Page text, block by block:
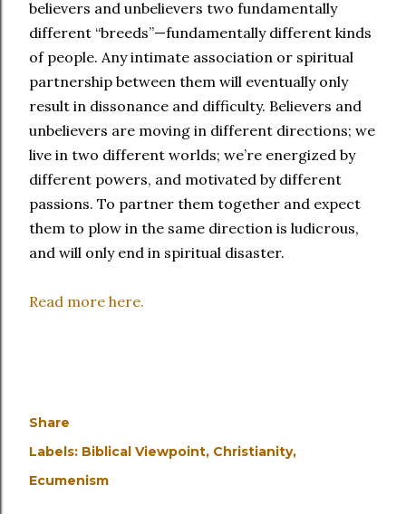
believers and unbelievers two fundamentally
different “breeds”—fundamentally different kinds
of people. Any intimate association or spiritual
partnership between them will eventually only
result in dissonance and difficulty. Believers and
unbelievers are moving in different directions; we
live in two different worlds; we’re energized by
different powers, and motivated by different
passions. To partner them together and expect
them to plow in the same direction is ludicrous,
and will only end in spiritual disaster.
Read more here.
Share
Labels: Biblical Viewpoint Christianity
Ecumenism